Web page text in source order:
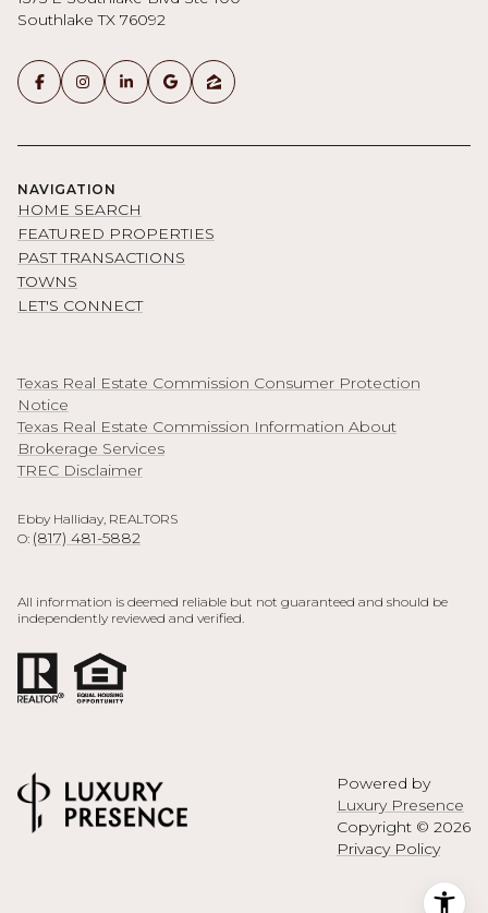
Southlake TX 76092
NAVIGATION
HOME SEARCH
FEATURED PROPERTIES
PAST TRANSACTIONS
TOWNS
LET'S CONNECT
Texas Real Estate Commission Consumer Protection
Notice
Texas Real Estate Commission Information About
Brokerage Services
TREC Disclaimer
Ebby Halliday, REALTORS
O: (817) 481-5882
All information is deemed reliable but not guaranteed and should be
independently reviewed and verified.
Powered by
Luxury Presence
Copyright © 2026
Privacy Policy